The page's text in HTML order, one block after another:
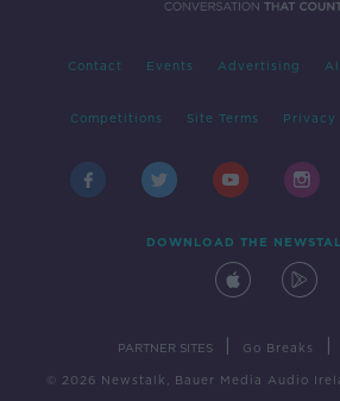
Contact Events Advertising
Competitions Site Terms Privacy
DOWNLOAD THE
PARTNER SITES Go Breaks
© 2026 Newstalk, Bauer Media Audio